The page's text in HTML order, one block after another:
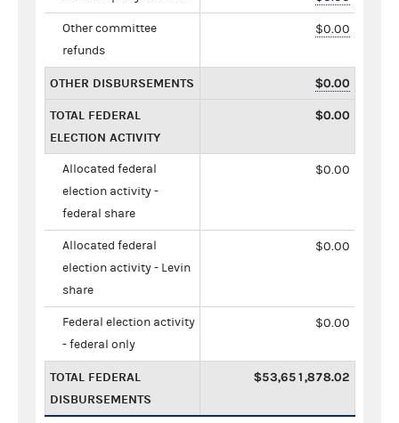
Other committee
refunds
$0.00
OTHER DISBURSEMENTS $0.00
TOTAL FEDERAL
ELECTION ACTIVITY
$0.00
Allocated federal
election activity -
federal share
$0.00
Allocated federal
election activity - Levin
share
$0.00
Federal election activity
- federal only
$0.00
TOTAL FEDERAL
DISBURSEMENTS
$53,651,878.02